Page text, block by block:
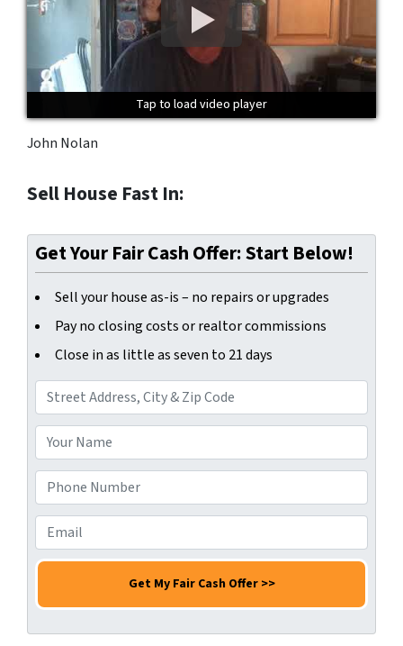
Tap to load video player
Tap to load video player
Tap to load video player
John Nolan
Sell House Fast In:
Get Your Fair Cash Offer: Start Below!
Sell your house as-is – no repairs or upgrades
Pay no closing costs or realtor commissions
Close in as little as seven to 21 days
d
d
r
e
s
s
o
u
r
N
a
m
*
h
o
n
e
u
m
m
a
*